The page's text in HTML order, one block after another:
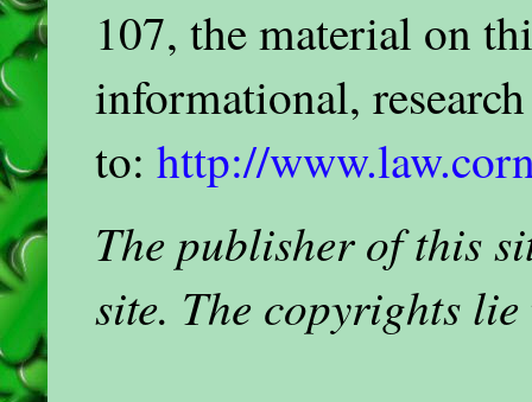
107, the material on
informational,
to: http://
The publisher of this
site. The copyrights